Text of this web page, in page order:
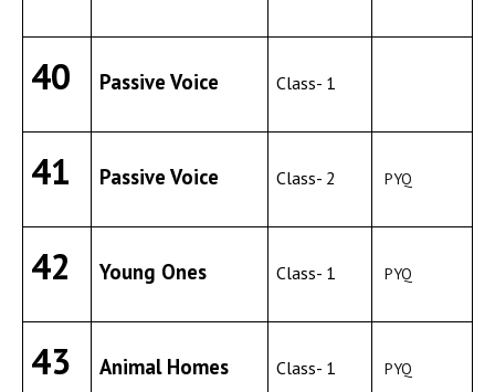
40 Passive Voice Class- 1
41 Passive Voice Class- 2 PYQ
42 Young Ones Class- 1 PYQ
43 Animal Homes Class- 1 PYQ